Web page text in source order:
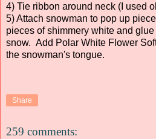
4) Tie ribbon around neck (I used
5) Attach snowman to pop up
pieces of shimmery white and
snow. Add Polar White Flower
the snowman's tongue.
Share
259 comments: